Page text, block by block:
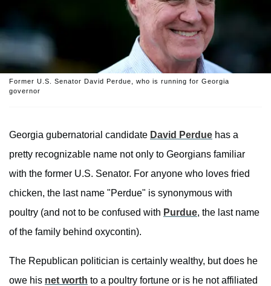
Former U.S. Senator David Perdue, who is running for Georgia
governor
Georgia gubernatorial candidate David Perdue has a
pretty recognizable name not only to Georgians familiar
with the former U.S. Senator. For anyone who loves fried
chicken, the last name "Perdue" is synonymous with
poultry (and not to be confused with Purdue, the last name
of the family behind oxycontin).
The Republican politician is certainly wealthy, but does he
owe his net worth to a poultry fortune or is he not affiliated